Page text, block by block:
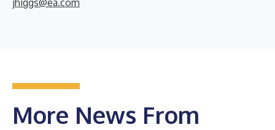
More News From